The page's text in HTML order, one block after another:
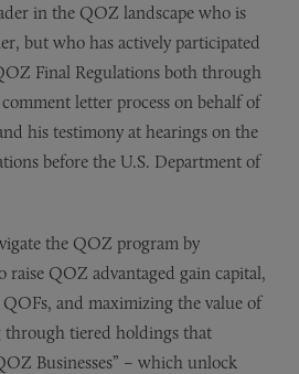
in the QOZ landscape who is
but who has actively participated
Final Regulations both through
letter process on behalf of
his testimony at hearings on the
before the U.S. Department of
the QOZ program by
raise QOZ advantaged gain capital,
and maximizing the value of
through tiered holdings that
Businesses” – which unlock